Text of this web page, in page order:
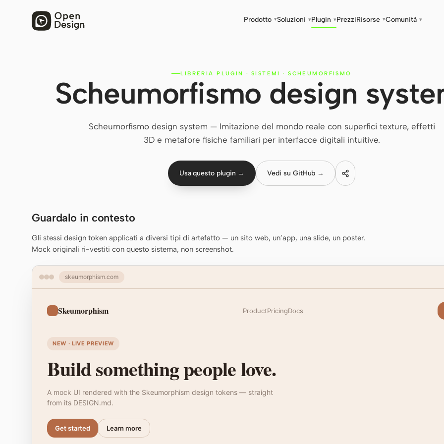
Prodotto ▾Soluzioni ▾Plugin ▾PrezziRisorse ▾Comunità ▾
LIBRERIA PLUGIN · SISTEMI · SCHEUMORFISMO
Scheumorfismo design
Scheumorfismo design system — Imitazione del mondo reale con superfici texture, effetti
3D e metafore fisiche familiari per interfacce digitali intuitive.
Usa questo plugin → Vedi su GitHub →
Guardalo in contesto
Gli stessi design token applicati a diversi tipi di artefatto — un sito web, un’app, una slide, un poster.
Mock originali ri-vestiti con questo sistema, non screenshot.
skeumorphism.com
Skeumorphism ProductPricingDocs
NEW · LIVE PREVIEW
Build something people love.
A mock UI rendered with the Skeumorphism design tokens — straight
from its DESIGN.md.
Get started Learn more